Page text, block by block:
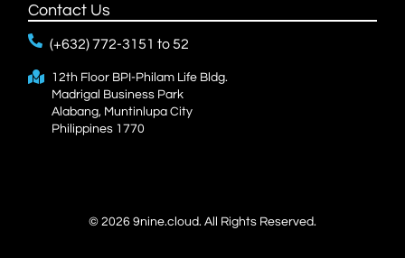
Contact Us
(+632) 772-3151 to 52
12th Floor BPI-Philam Life Bldg.
Madrigal Business Park
Alabang, Muntinlupa City
Philippines 1770
© 2026 9nine.cloud. All Rights Reserved.